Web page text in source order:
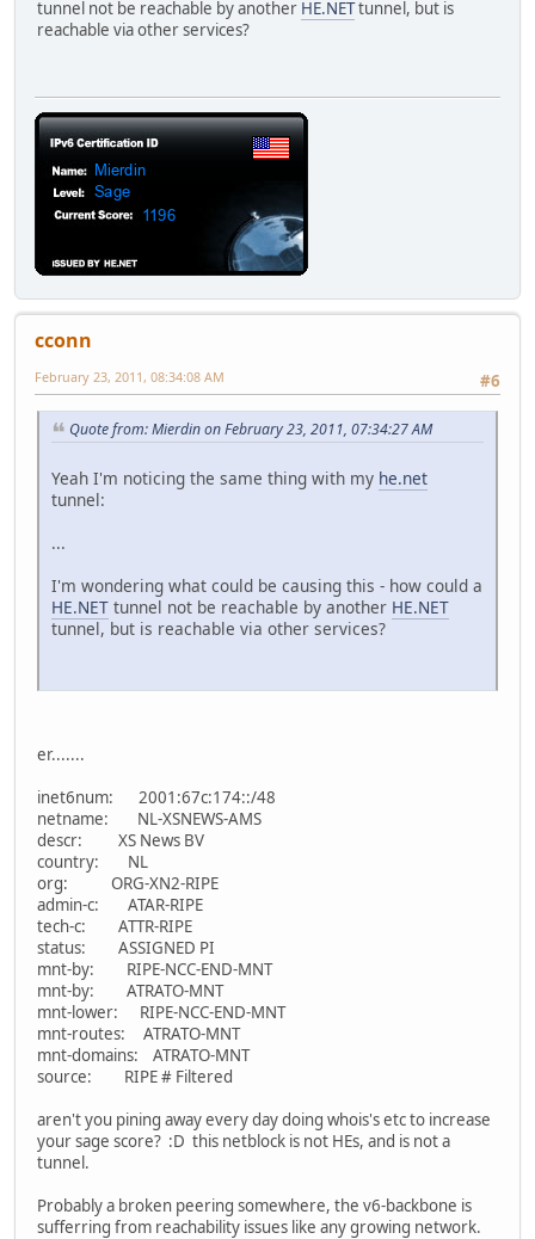
tunnel not be reachable by another HE.NETtunnel, but is
reachable via other services?
cconn
#6
February 23, 2011, 08:34:08 AM
Quote from: Mierdin on February 23, 2011, 07:34:27 AM
Yeah I'm noticing the same thing with my he.net
tunnel:
...
I'm wondering what could be causing this - how could a
HE.NET tunnel not be reachable by another HE.NET
tunnel, but is reachable via other services?
er.......
inet6num: 2001:67c:174::/48
netname: NL-XSNEWS-AMS
descr: XS News BV
country: NL
org: ORG-XN2-RIPE
admin-c: ATAR-RIPE
tech-c: ATTR-RIPE
status: ASSIGNED PI
mnt-by: RIPE-NCC-END-MNT
mnt-by: ATRATO-MNT
mnt-lower: RIPE-NCC-END-MNT
mnt-routes: ATRATO-MNT
mnt-domains: ATRATO-MNT
source: RIPE # Filtered
aren't you pining away every day doing whois's etc to increase
your sage score? :D this netblock is not HEs, and is not a
tunnel.
Probably a broken peering somewhere, the v6-backbone is
sufferring from reachability issues like any growing network.